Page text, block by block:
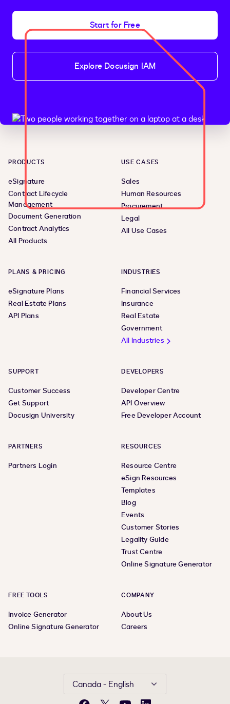
Start for Free
Explore Docusign IAM
PRODUCTS
eSignature
Contract Lifecycle
Management
Document Generation
Contract Analytics
All Products
USE CASES
Sales
Human Resources
Procurement
Legal
All Use Cases
PLANS & PRICING
eSignature Plans
Real Estate Plans
API Plans
INDUSTRIES
Financial Services
Insurance
Real Estate
Government
All Industries
SUPPORT
Customer Success
Get Support
Docusign University
DEVELOPERS
Developer Centre
API Overview
Free Developer Account
PARTNERS
Partners Login
RESOURCES
Resource Centre
eSign Resources
Templates
Blog
Events
Customer Stories
Legality Guide
Trust Centre
Online Signature Generator
FREE TOOLS
Invoice Generator
Online Signature Generator
COMPANY
About Us
Careers
Canada - English